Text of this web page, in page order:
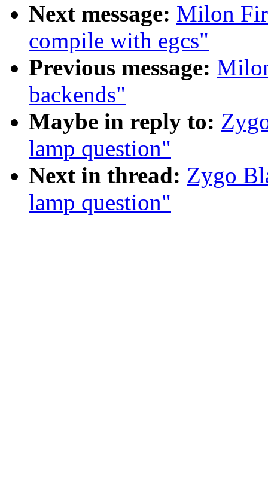
Next message: Milon
compile with egcs"
Previous message:
backends"
Maybe in reply to:
lamp question"
Next in thread: Zygo
lamp question"